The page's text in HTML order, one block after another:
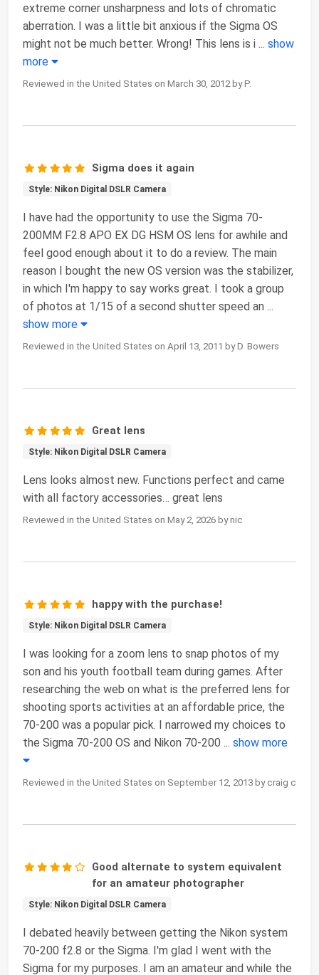
extreme corner unsharpness and lots of chromatic
aberration. I was a little bit anxious if the Sigma OS
might not be much better. Wrong! This lens is i ... show
more
Reviewed in the United States on March 30, 2012 by P.
Sigma does it again
Style: Nikon Digital DSLR Camera
I have had the opportunity to use the Sigma 70-
200MM F2.8 APO EX DG HSM OS lens for awhile and
feel good enough about it to do a review. The main
reason I bought the new OS version was the stabilizer,
in which I'm happy to say works great. I took a group
of photos at 1/15 of a second shutter speed an ...
show more
Reviewed in the United States on April 13, 2011 by D. Bowers
Great lens
Style: Nikon Digital DSLR Camera
Lens looks almost new. Functions perfect and came
with all factory accessories… great lens
Reviewed in the United States on May 2, 2026 by nic
happy with the purchase!
Style: Nikon Digital DSLR Camera
I was looking for a zoom lens to snap photos of my
son and his youth football team during games. After
researching the web on what is the preferred lens for
shooting sports activities at an affordable price, the
70-200 was a popular pick. I narrowed my choices to
the Sigma 70-200 OS and Nikon 70-200 ... show more
Reviewed in the United States on September 12, 2013 by craig c
Good alternate to system equivalent
for an amateur photographer
Style: Nikon Digital DSLR Camera
I debated heavily between getting the Nikon system
70-200 f2.8 or the Sigma. I'm glad I went with the
Sigma for my purposes. I am an amateur and while the